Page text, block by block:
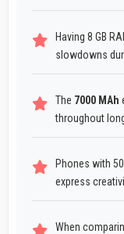
Having 8 GB
slowdowns
The 7000 MAh
throughout
Phones with
express
When